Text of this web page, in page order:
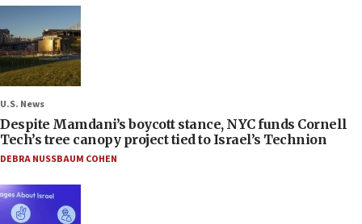
U.S. News
Despite Mamdani’s boycott stance, NYC funds Cornell
Tech’s tree canopy project tied to Israel’s Technion
DEBRA NUSSBAUM COHEN